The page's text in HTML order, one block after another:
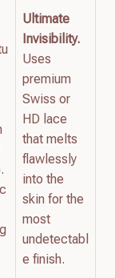
Ultimate
Invisibility.
Uses
premium
Swiss or
HD lace
that melts
flawlessly
into the
skin for the
most
undetectabl
e finish.